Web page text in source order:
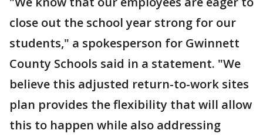
close out the school year strong for our
students," a spokesperson for Gwinnett
County Schools said in a statement. "We
believe this adjusted return-to-work sites
plan provides the flexibility that will allow
this to happen while also addressing